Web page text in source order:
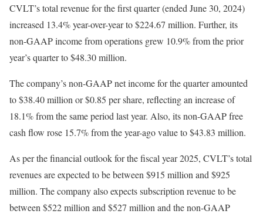
CVLT’s total revenue for the first quarter (ended June 30, 2024)
increased 13.4% year-over-year to $224.67 million. Further, its
non-GAAP income from operations grew 10.9% from the prior
year’s quarter to $48.30 million.
The company’s non-GAAP net income for the quarter amounted
to $38.40 million or $0.85 per share, reflecting an increase of
18.1% from the same period last year. Also, its non-GAAP free
cash flow rose 15.7% from the year-ago value to $43.83 million.
As per the financial outlook for the fiscal year 2025, CVLT’s total
revenues are expected to be between $915 million and $925
million. The company also expects subscription revenue to be
between $522 million and $527 million and the non-GAAP